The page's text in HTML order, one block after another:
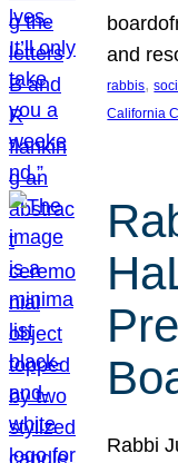
and
rabbis,
California
Rabbi